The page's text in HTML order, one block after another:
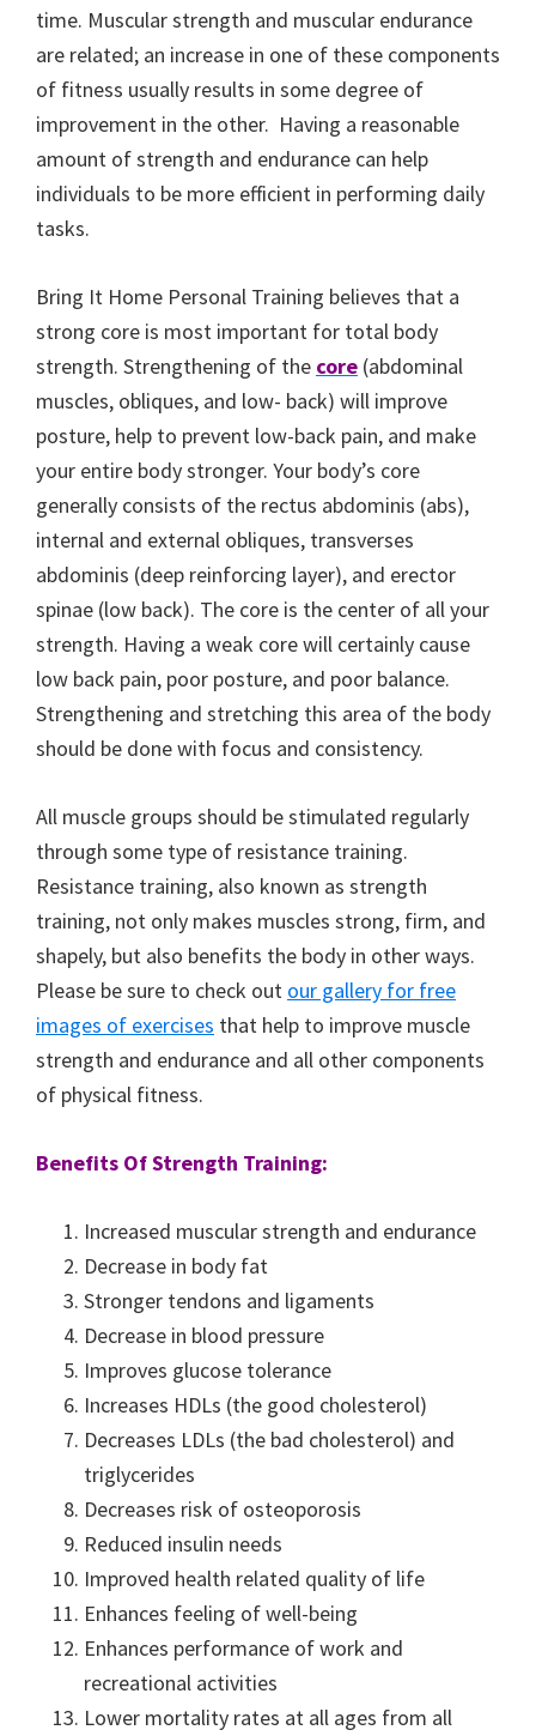
time. Muscular strength and muscular endurance
are related; an increase in one of these components
of fitness usually results in some degree of
improvement in the other. Having a reasonable
amount of strength and endurance can help
individuals to be more efficient in performing daily
tasks.
Bring It Home Personal Training believes that a
strong core is most important for total body
strength. Strengthening of the core (abdominal
muscles, obliques, and low- back) will improve
posture, help to prevent low-back pain, and make
your entire body stronger. Your body’s core
generally consists of the rectus abdominis (abs),
internal and external obliques, transverses
abdominis (deep reinforcing layer), and erector
spinae (low back). The core is the center of all your
strength. Having a weak core will certainly cause
low back pain, poor posture, and poor balance.
Strengthening and stretching this area of the body
should be done with focus and consistency.
All muscle groups should be stimulated regularly
through some type of resistance training.
Resistance training, also known as strength
training, not only makes muscles strong, firm, and
shapely, but also benefits the body in other ways.
Please be sure to check out our gallery for free
images of exercises that help to improve muscle
strength and endurance and all other components
of physical fitness.
Benefits Of Strength Training:
Increased muscular strength and endurance
Decrease in body fat
Stronger tendons and ligaments
Decrease in blood pressure
Improves glucose tolerance
Increases HDLs (the good cholesterol)
Decreases LDLs (the bad cholesterol) and
triglycerides
Decreases risk of osteoporosis
Reduced insulin needs
Improved health related quality of life
Enhances feeling of well-being
Enhances performance of work and
recreational activities
Lower mortality rates at all ages from all